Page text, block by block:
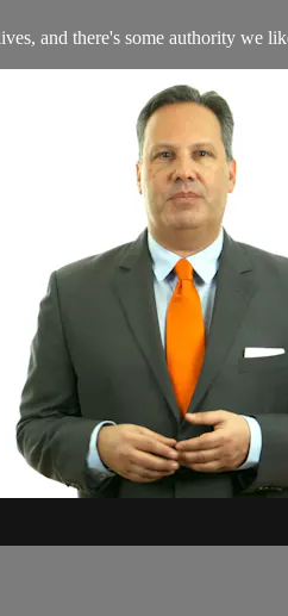
and there's some authority we